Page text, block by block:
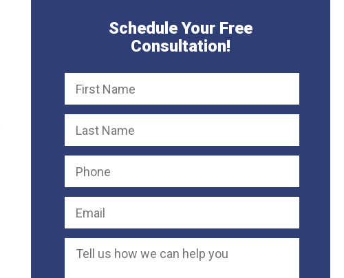
Defective Chair Causes Severe
Schedule Your Free
Consultation!